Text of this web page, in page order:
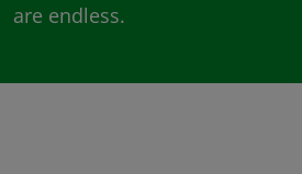
are endless.